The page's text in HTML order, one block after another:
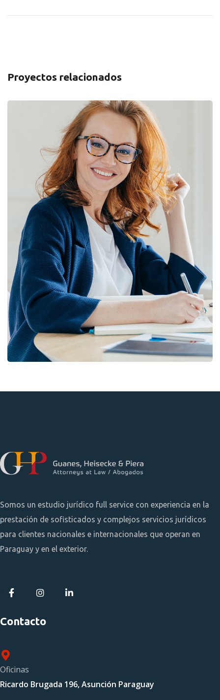
Proyectos relacionados
Financial Statements
BUSINESS FINANCE
Somos un estudio jurídico full service con experiencia en la
prestación de sofisticados y complejos servicios jurídicos
para clientes nacionales e internacionales que operan en
Paraguay y en el exterior.
Contacto
Oficinas
Ricardo Brugada 196, Asunción Paraguay